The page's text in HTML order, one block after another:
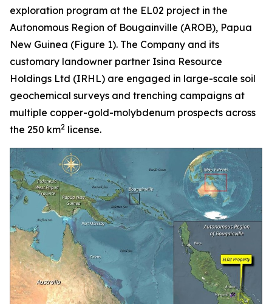
exploration program at the EL02 project in the
Autonomous Region of Bougainville (AROB), Papua
New Guinea (Figure 1). The Company and its
customary landowner partner Isina Resource
Holdings Ltd (IRHL) are engaged in large-scale soil
geochemical surveys and trenching campaigns at
multiple copper-gold-molybdenum prospects across
the 250 km2 license.